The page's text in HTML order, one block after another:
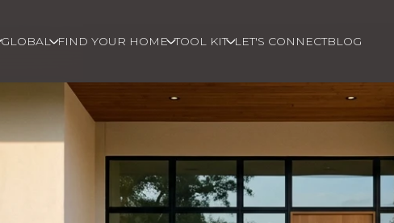
GLOBAL FIND YOUR HOME TOOL KIT LET'S CONNECTBLOG